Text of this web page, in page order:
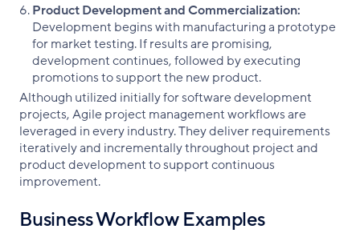
Product Development and Commercialization:
Development begins with manufacturing a prototype
for market testing. If results are promising,
development continues, followed by executing
promotions to support the new product.
Although utilized initially for software development
projects, Agile project management workflows are
leveraged in every industry. They deliver requirements
iteratively and incrementally throughout project and
product development to support continuous
improvement.
Business Workflow Examples